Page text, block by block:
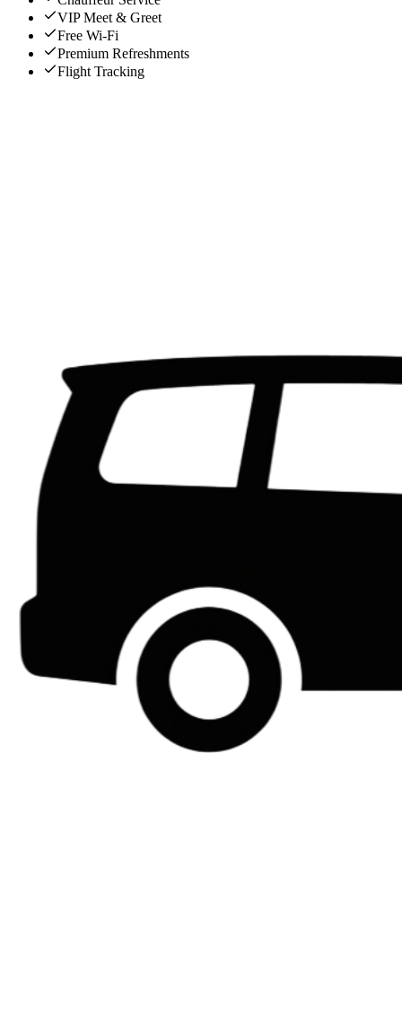
VIP Meet & Greet
Free Wi-Fi
Premium Refreshments
Flight Tracking